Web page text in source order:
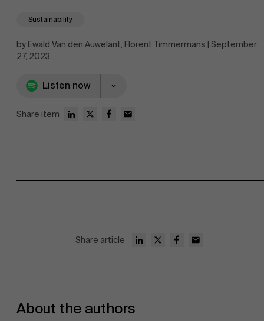
Sustainability
by Ewald Van den Auwelant, Florent Timmermans | September
27, 2023
Listen now
Share item
Share article
About the authors